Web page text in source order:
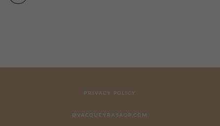
PRIVACY POLICY
@VACQUEYRASAOP.COM